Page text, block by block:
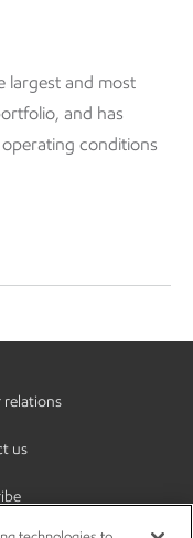
largest and most
and has
conditions
relations
us